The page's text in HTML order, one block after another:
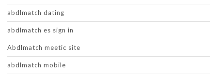
abdlmatch dating
abdlmatch es sign in
Abdlmatch meetic site
abdlmatch mobile